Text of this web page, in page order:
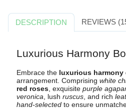
DESCRIPTION REVIEWS
Luxurious Harmony
Embrace the luxurious harmony
arrangement. Comprising white
red roses, exquisite purple
veronica , lush ruscus, and rich
hand-selectedto ensure